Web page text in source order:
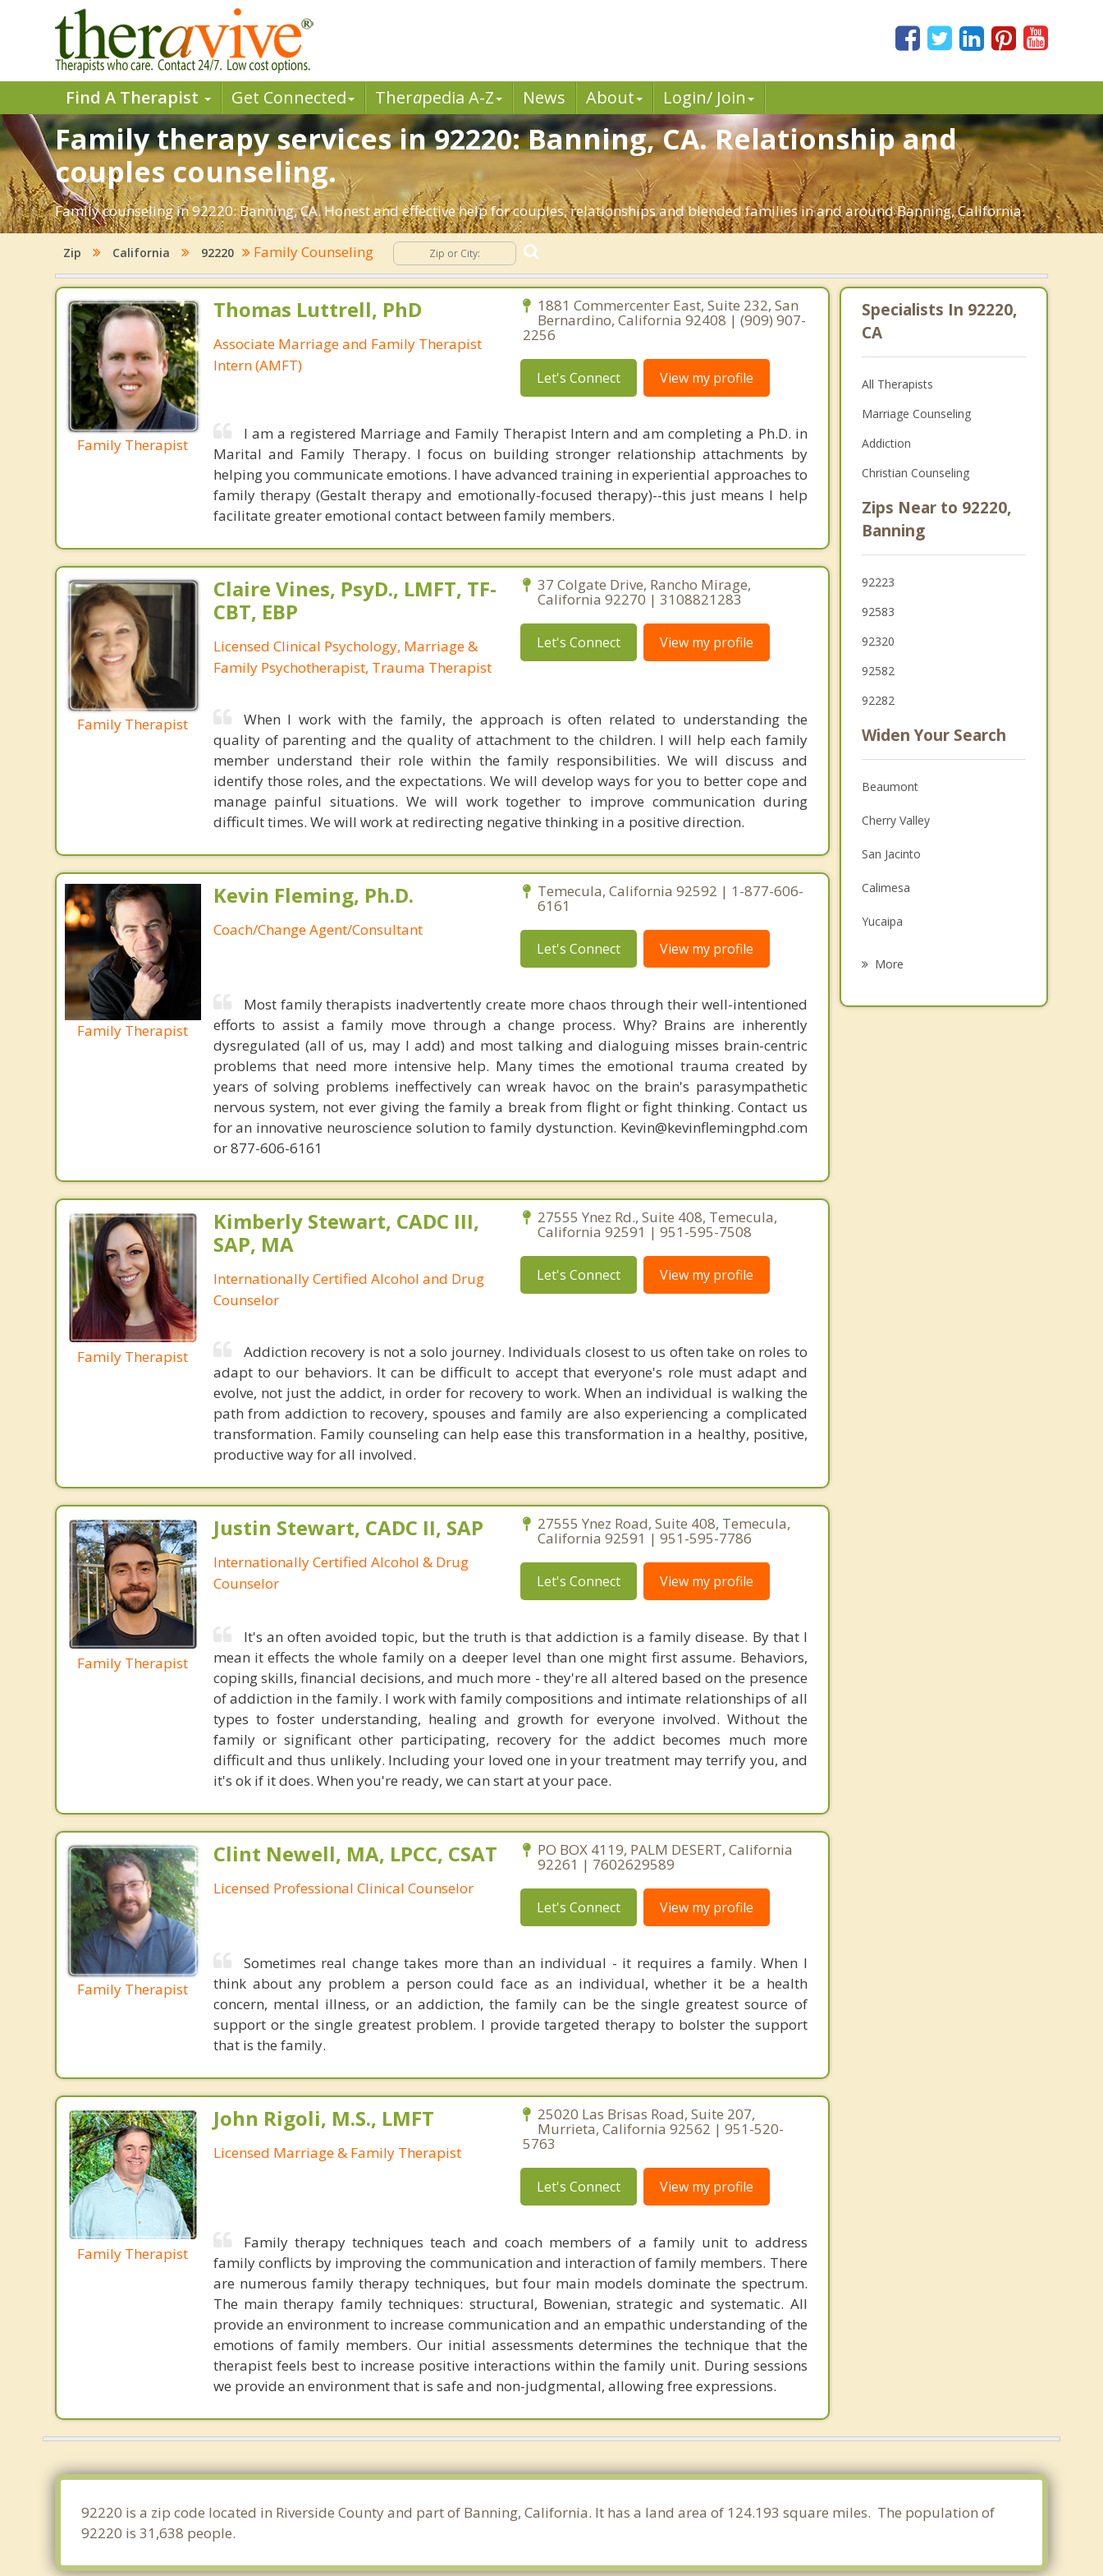
Find A Therapist Get Connected Therapedia A-Z News About Login/ Join
Family therapy services in 92220: Banning, CA. Relationship and
couples counseling.
Family counseling in 92220: Banning, CA. Honest and effective help for couples, relationships and blended families in and around Banning, California.
Zip California 92220 Family Counseling
Family Therapist
Thomas Luttrell, PhD
Associate Marriage and Family Therapist
Intern (AMFT)
1881 Commercenter East, Suite 232, San
Bernardino, California 92408 | (909) 907-
2256
Let's Connect View my profile
I am a registered Marriage and Family Therapist Intern and am completing a Ph.D. in
Marital and Family Therapy. I focus on building stronger relationship attachments by
helping you communicate emotions. I have advanced training in experiential approaches to
family therapy (Gestalt therapy and emotionally-focused therapy)--this just means I help
facilitate greater emotional contact between family members.
Family Therapist
Claire Vines, PsyD., LMFT, TF-
CBT, EBP
Licensed Clinical Psychology, Marriage &
Family Psychotherapist, Trauma Therapist
37 Colgate Drive, Rancho Mirage,
California 92270 | 3108821283
Let's Connect View my profile
When I work with the family, the approach is often related to understanding the
quality of parenting and the quality of attachment to the children. I will help each family
member understand their role within the family responsibilities. We will discuss and
identify those roles, and the expectations. We will develop ways for you to better cope and
manage painful situations. We will work together to improve communication during
difficult times. We will work at redirecting negative thinking in a positive direction.
Family Therapist
Kevin Fleming, Ph.D.
Coach/Change Agent/Consultant
Temecula, California 92592 | 1-877-606-
6161
Let's Connect View my profile
Most family therapists inadvertently create more chaos through their well-intentioned
efforts to assist a family move through a change process. Why? Brains are inherently
dysregulated (all of us, may I add) and most talking and dialoguing misses brain-centric
problems that need more intensive help. Many times the emotional trauma created by
years of solving problems ineffectively can wreak havoc on the brain's parasympathetic
nervous system, not ever giving the family a break from flight or fight thinking. Contact us
for an innovative neuroscience solution to family dystunction. Kevin@kevinflemingphd.com
or 877-606-6161
Family Therapist
Kimberly Stewart, CADC III,
SAP, MA
Internationally Certified Alcohol and Drug
Counselor
27555 Ynez Rd., Suite 408, Temecula,
California 92591 | 951-595-7508
Let's Connect View my profile
Addiction recovery is not a solo journey. Individuals closest to us often take on roles to
adapt to our behaviors. It can be difficult to accept that everyone's role must adapt and
evolve, not just the addict, in order for recovery to work. When an individual is walking the
path from addiction to recovery, spouses and family are also experiencing a complicated
transformation. Family counseling can help ease this transformation in a healthy, positive,
productive way for all involved.
Family Therapist
Justin Stewart, CADC II, SAP
Internationally Certified Alcohol & Drug
Counselor
27555 Ynez Road, Suite 408, Temecula,
California 92591 | 951-595-7786
Let's Connect View my profile
It's an often avoided topic, but the truth is that addiction is a family disease. By that I
mean it effects the whole family on a deeper level than one might first assume. Behaviors,
coping skills, financial decisions, and much more - they're all altered based on the presence
of addiction in the family. I work with family compositions and intimate relationships of all
types to foster understanding, healing and growth for everyone involved. Without the
family or significant other participating, recovery for the addict becomes much more
difficult and thus unlikely. Including your loved one in your treatment may terrify you, and
it's ok if it does. When you're ready, we can start at your pace.
Family Therapist
Clint Newell, MA, LPCC, CSAT
Licensed Professional Clinical Counselor
PO BOX 4119, PALM DESERT, California
92261 | 7602629589
Let's Connect View my profile
Sometimes real change takes more than an individual - it requires a family. When I
think about any problem a person could face as an individual, whether it be a health
concern, mental illness, or an addiction, the family can be the single greatest source of
support or the single greatest problem. I provide targeted therapy to bolster the support
that is the family.
Family Therapist
John Rigoli, M.S., LMFT
Licensed Marriage & Family Therapist
25020 Las Brisas Road, Suite 207,
Murrieta, California 92562 | 951-520-
5763
Let's Connect View my profile
Family therapy techniques teach and coach members of a family unit to address
family conflicts by improving the communication and interaction of family members. There
are numerous family therapy techniques, but four main models dominate the spectrum.
The main therapy family techniques: structural, Bowenian, strategic and systematic. All
provide an environment to increase communication and an empathic understanding of the
emotions of family members. Our initial assessments determines the technique that the
therapist feels best to increase positive interactions within the family unit. During sessions
we provide an environment that is safe and non-judgmental, allowing free expressions.
Specialists In 92220,
CA
All Therapists
Marriage Counseling
Addiction
Christian Counseling
Zips Near to 92220,
Banning
92223
92583
92320
92582
92282
Widen Your Search
Beaumont
Cherry Valley
San Jacinto
Calimesa
Yucaipa
More
92220 is a zip code located in Riverside County and part of Banning, California. It has a land area of 124.193 square miles. The population of
92220 is 31,638 people.